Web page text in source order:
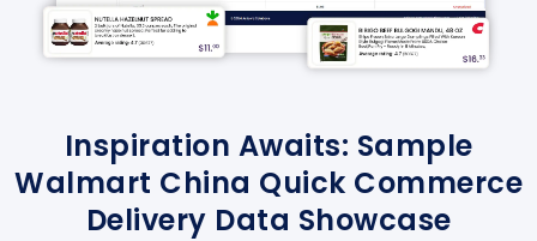
Inspiration Awaits: Sample
Walmart China Quick Commerce
Delivery Data Showcase